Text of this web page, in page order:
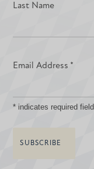
Last Name
Email Address *
* indicates required field